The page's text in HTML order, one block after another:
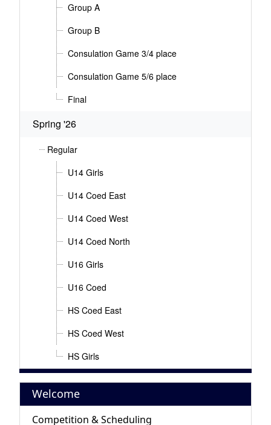
Group A
Group B
Consulation Game 3/4 place
Consulation Game 5/6 place
Final
Spring '26
Regular
U14 Girls
U14 Coed East
U14 Coed West
U14 Coed North
U16 Girls
U16 Coed
HS Coed East
HS Coed West
HS Girls
Welcome
Competition & Scheduling